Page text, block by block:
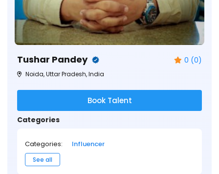
Tushar Pandey 0 (0)
Noida, Uttar Pradesh, India
Book Talent
Categories
Categories: Influencer
See all